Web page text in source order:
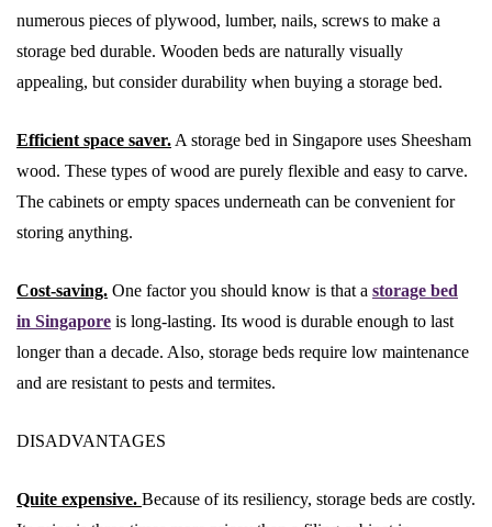
numerous pieces of plywood, lumber, nails, screws to make a
storage bed durable. Wooden beds are naturally visually
appealing, but consider durability when buying a storage bed.
Efficient space saver. A storage bed in Singapore uses Sheesham
wood. These types of wood are purely flexible and easy to carve.
The cabinets or empty spaces underneath can be convenient for
storing anything.
Cost-saving. One factor you should know is that a storage bed
in Singapore is long-lasting. Its wood is durable enough to last
longer than a decade. Also, storage beds require low maintenance
and are resistant to pests and termites.
DISADVANTAGES
Quite expensive. Because of its resiliency, storage beds are costly.